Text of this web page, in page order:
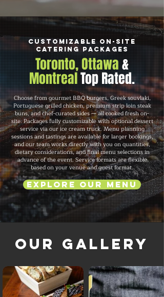
Customizable On-Site
Catering Packages
Toronto, Ottawa&
MontrealTop Rated.
Choose from gourmet BBQ burgers, Greek souvlaki,
Portuguese grilled chicken, premium strip loin steak
buns, and chef-curated sides — all cooked fresh on-
site. Packages fully customizable with optional dessert
service via our ice cream truck. Menu planning
sessions and tastings are available for larger bookings,
and our team works directly with you on quantities,
dietary considerations, and final menu selections in
advance of the event. Service formats are flexible
based on your venue and guest format.
Explore Our Menu
Our Gallery